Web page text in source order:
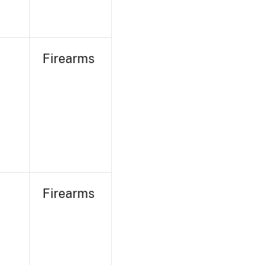
Firearms
Firearms